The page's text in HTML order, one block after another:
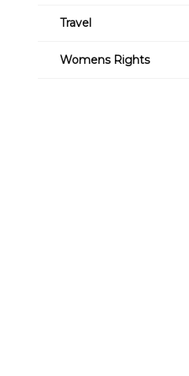
Travel
Womens Rights